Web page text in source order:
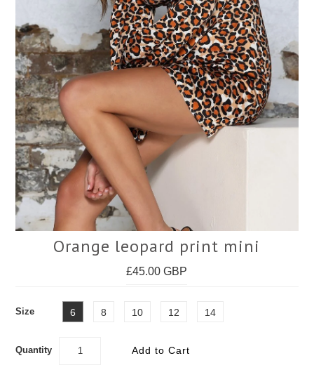
Orange leopard print mini
£45.00 GBP
Size 6 8 10 12 14
Quantity
Face Masks